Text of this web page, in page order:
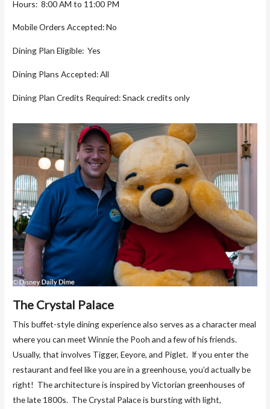
Hours: 8:00 AM to 11:00 PM
Mobile Orders Accepted: No
Dining Plan Eligible: Yes
Dining Plans Accepted: All
Dining Plan Credits Required: Snack credits only
The Crystal Palace
This buffet-style dining experience also serves as a character meal
where you can meet Winnie the Pooh and a few of his friends.
Usually, that involves Tigger, Eeyore, and Piglet. If you enter the
restaurant and feel like you are in a greenhouse, you’d actually be
right! The architecture is inspired by Victorian greenhouses of
the late 1800s. The Crystal Palace is bursting with light,